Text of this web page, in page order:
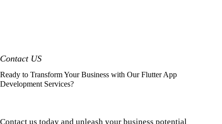
Contact US
Ready to Transform Your Business with Our Flutter App
Development Services?
Contact us today and unleash your business potential